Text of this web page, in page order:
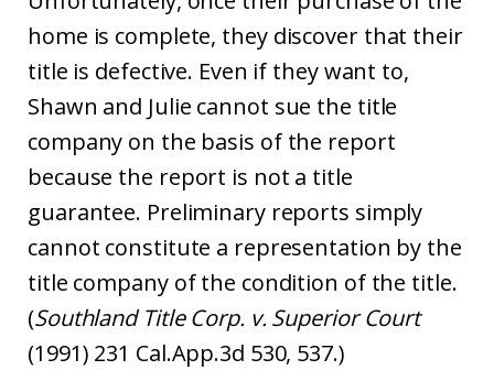
home is complete, they discover that their
title is defective. Even if they want to,
Shawn and Julie cannot sue the title
company on the basis of the report
because the report is not a title
guarantee. Preliminary reports simply
cannot constitute a representation by the
title company of the condition of the title.
(Southland Title Corp. v. Superior Court
(1991) 231 Cal.App.3d 530, 537.)